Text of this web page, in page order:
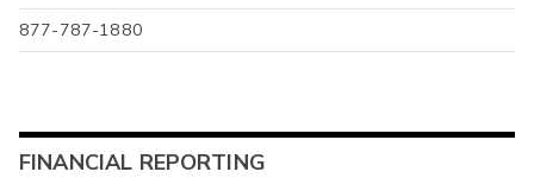
877-787-1880
FINANCIAL REPORTING